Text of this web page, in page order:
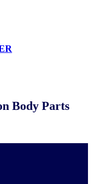
Body Parts